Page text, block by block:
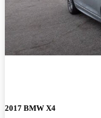
2017 BMW X4